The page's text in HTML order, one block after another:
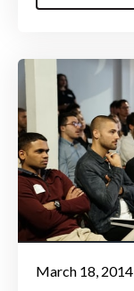
March 18, 2014